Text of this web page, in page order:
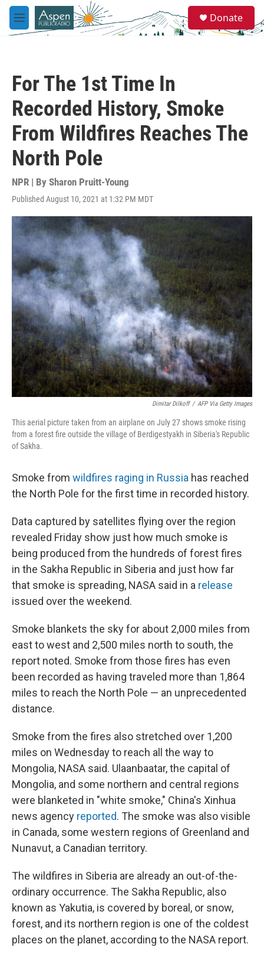
Skip to main content
M
e
e
a
Donate
For The 1st Time In
Recorded History, Smoke
From Wildfires Reaches The
North Pole
NPR | By Sharon Pruitt-Young
Published August 10, 2021 at 1:32 PM MDT
Dimitar Dilkoff / AFP Via Getty Images
This aerial picture taken from an airplane on July 27 shows smoke rising
from a forest fire outside the village of Berdigestyakh in Siberia's Republic
of Sakha.
Smoke from wildfires raging in Russia has reached
the North Pole for the first time in recorded history.
Data captured by satellites flying over the region
revealed Friday show just how much smoke is
being produced from the hundreds of forest fires
in the Sakha Republic in Siberia and just how far
that smoke is spreading, NASA said in a release
issued over the weekend.
Smoke blankets the sky for about 2,000 miles from
east to west and 2,500 miles north to south, the
report noted. Smoke from those fires has even
been recorded as having traveled more than 1,864
miles to reach the North Pole — an unprecedented
distance.
Smoke from the fires also stretched over 1,200
miles on Wednesday to reach all the way to
Mongolia, NASA said. Ulaanbaatar, the capital of
Mongolia, and some northern and central regions
were blanketed in "white smoke," China's Xinhua
news agency reported. The smoke was also visible
in Canada, some western regions of Greenland and
Nunavut, a Canadian territory.
The wildfires in Siberia are already an out-of-the-
ordinary occurrence. The Sakha Republic, also
known as Yakutia, is covered by boreal, or snow,
forest, and its northern region is one of the coldest
places on the planet, according to the NASA report.